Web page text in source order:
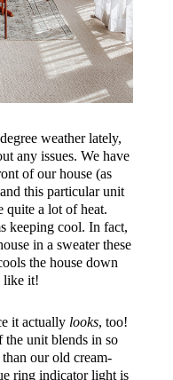
weather lately,
any issues. We have
of our house (as
this particular unit
quite a lot of heat.
keeping cool. In fact,
in a sweater these
the house down
like it!
it actually looks, too!
unit blends in so
our old cream-
ring indicator light is